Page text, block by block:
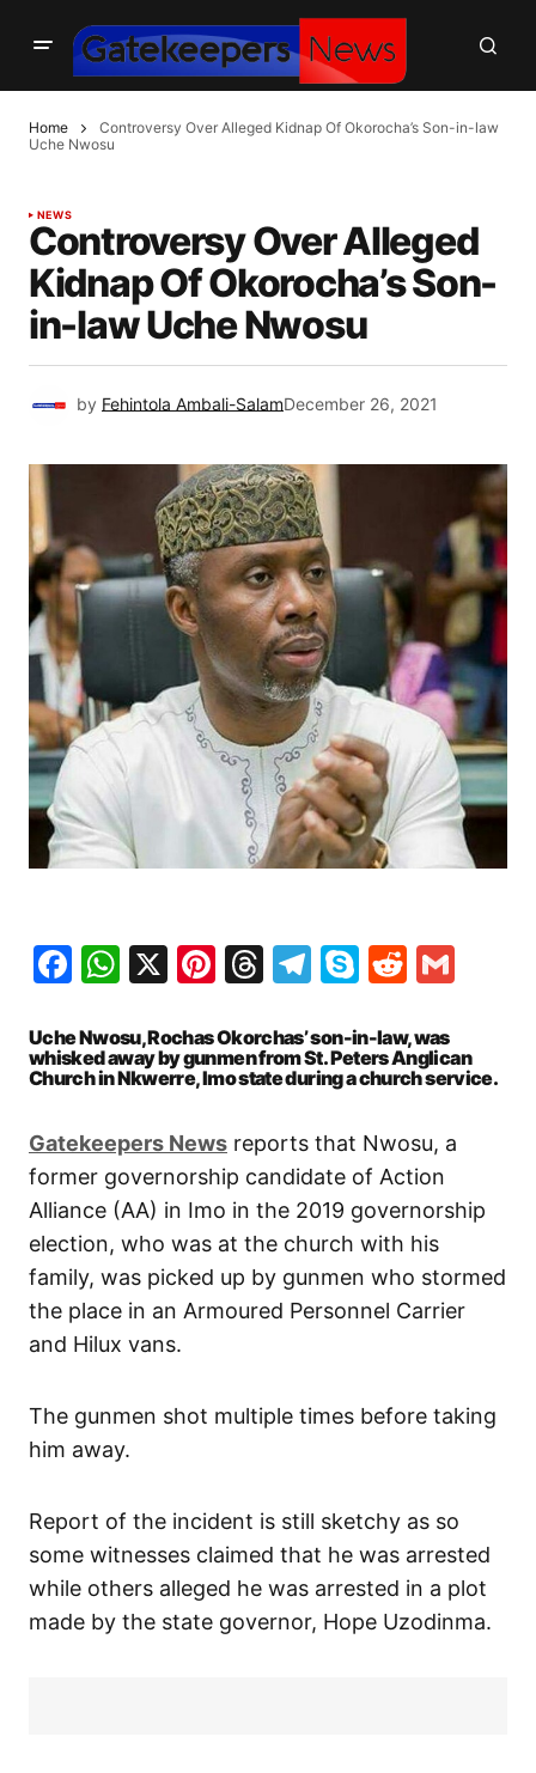
Home
Controversy Over Alleged Kidnap Of Okorocha’s Son-in-law
Uche Nwosu
NEWS
Controversy Over Alleged
Kidnap Of Okorocha’s Son-
in-law Uche Nwosu
by Fehintola Ambali-SalamDecember 26, 2021
Facebook
WhatsApp
X Pinterest
Threads
Telegram
SkypeReddit
Uche Nwosu, Rochas Okorchas’ son-in-law, was
whisked away by gunmen from St. Peters Anglican
Church in Nkwerre, Imo state during a church service.
Gatekeepers News reports that Nwosu, a
former governorship candidate of Action
Alliance (AA) in Imo in the 2019 governorship
election, who was at the church with his
family, was picked up by gunmen who stormed
the place in an Armoured Personnel Carrier
and Hilux vans.
The gunmen shot multiple times before taking
him away.
Report of the incident is still sketchy as so
some witnesses claimed that he was arrested
while others alleged he was arrested in a plot
made by the state governor, Hope Uzodinma.